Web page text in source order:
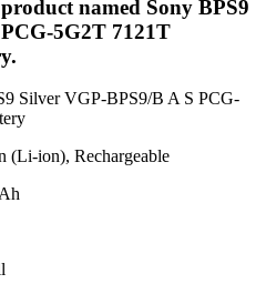
named Sony BPS9
5G2T 7121T
Silver VGP-BPS9/B A S PCG-
(Li-ion), Rechargeable